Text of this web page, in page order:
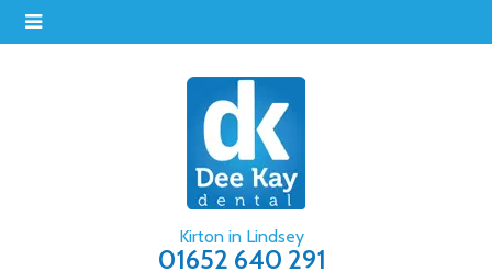
Kirton in Lindsey
01652 640 291